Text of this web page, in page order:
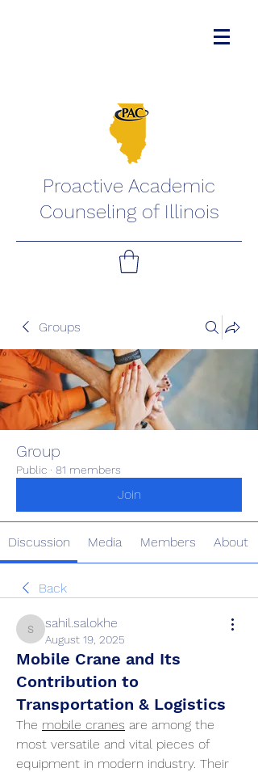
Proactive Academic
Counseling of Illinois
Groups
Group
Public · 81 members
Join
Discussion Media Members About
Back
sahil.salokhe
sahil.salokhe
August 19, 2025
Mobile Crane and Its
Contribution to
Transportation & Logistics
The mobile cranes are among the
most versatile and vital pieces of
equipment in modern industry. Their